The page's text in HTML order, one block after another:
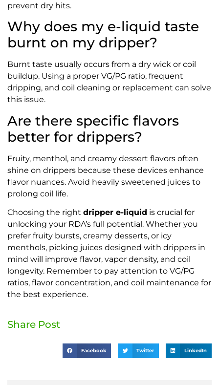
prevent dry hits.
Why does my e-liquid taste
burnt on my dripper?
Burnt taste usually occurs from a dry wick or coil
buildup. Using a proper VG/PG ratio, frequent
dripping, and coil cleaning or replacement can solve
this issue.
Are there specific flavors
better for drippers?
Fruity, menthol, and creamy dessert flavors often
shine on drippers because these devices enhance
flavor nuances. Avoid heavily sweetened juices to
prolong coil life.
Choosing the right dripper e-liquid is crucial for
unlocking your RDA’s full potential. Whether you
prefer fruity bursts, creamy desserts, or icy
menthols, picking juices designed with drippers in
mind will improve flavor, vapor density, and coil
longevity. Remember to pay attention to VG/PG
ratios, flavor concentration, and coil maintenance for
the best experience.
Share Post
Facebook Twitter LinkedIn